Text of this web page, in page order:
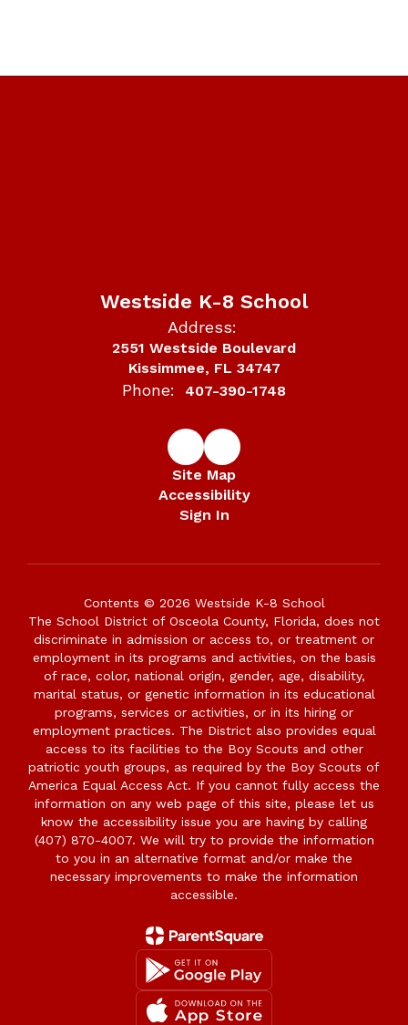
Westside K-8 School
Address:
2551 Westside Boulevard
Kissimmee, FL 34747
Phone: 407-390-1748
Site Map
Accessibility
Sign In
Contents © 2026 Westside K-8 School
The School District of Osceola County, Florida, does not
discriminate in admission or access to, or treatment or
employment in its programs and activities, on the basis
of race, color, national origin, gender, age, disability,
marital status, or genetic information in its educational
programs, services or activities, or in its hiring or
employment practices. The District also provides equal
access to its facilities to the Boy Scouts and other
patriotic youth groups, as required by the Boy Scouts of
America Equal Access Act. If you cannot fully access the
information on any web page of this site, please let us
know the accessibility issue you are having by calling
(407) 870-4007. We will try to provide the information
to you in an alternative format and/or make the
necessary improvements to make the information
accessible.